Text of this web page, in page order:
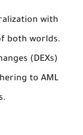
with
both worlds.
(DEXs)
to AML